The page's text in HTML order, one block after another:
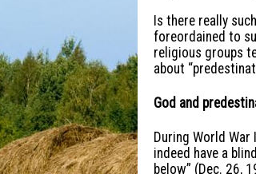
Is there really
foreordained to
religious groups
about
God and
During World
indeed have a
below” (Dec. 26,